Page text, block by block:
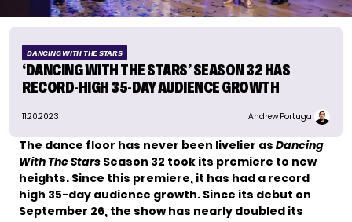
DANCING WITH THE STARS
‘DANCING WITH THE STARS’ SEASON 32 HAS
RECORD-HIGH 35-DAY AUDIENCE GROWTH
11.20.2023 Andrew Portugal
The dance floor has never been livelier as Dancing
With The Stars Season 32 took its premiere to new
heights. Since this premiere, it has had a record
high 35-day audience growth. Since its debut on
September 26, the show has nearly doubled its